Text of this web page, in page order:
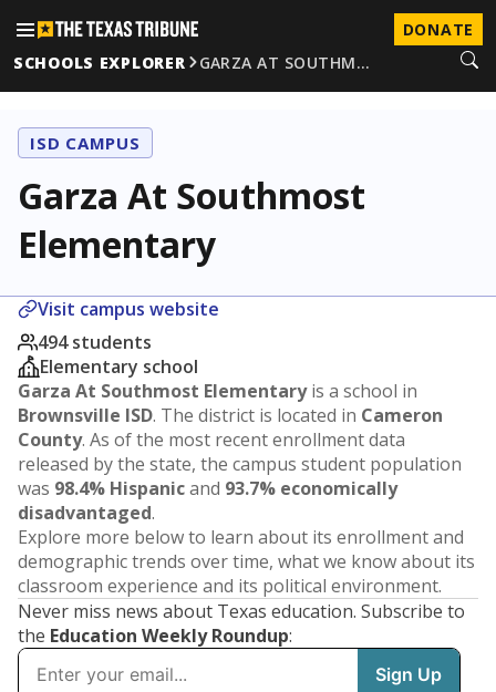
DONATE
SCHOOLS EXPLORER
GARZA AT SOUTHM…
ISD CAMPUS
Garza At Southmost
Elementary
Visit campus website
494 students
Elementary school
Garza At Southmost Elementaryis a school in
Brownsville ISD. The district is located in Cameron
County. As of the most recent enrollment data
released by the state, the campus student population
was 98.4% Hispanicand 93.7% economically
disadvantaged.
Explore more below to learn about its enrollment and
demographic trends over time, what we know about its
classroom experience and its political environment.
Never miss news about Texas education. Subscribe to
the Education Weekly Roundup: